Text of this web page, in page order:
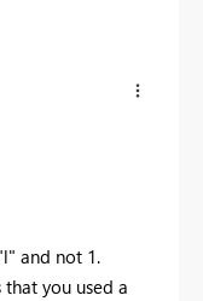
and not 1.
you used a